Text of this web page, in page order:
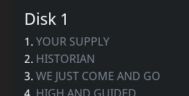
Disk 1
1.YOUR SUPPLY
2. HISTORIAN
3.WE JUST COME AND GO